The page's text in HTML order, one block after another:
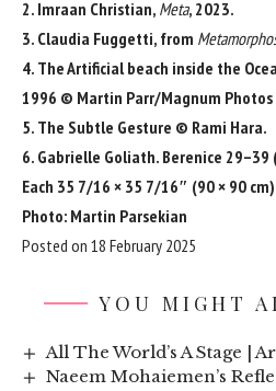
2. Imraan Christian, Meta, 2023.
3. Claudia Fuggetti, from
4. The Artificial beach inside the
1996 © Martin Parr/Magnum Photos
5. The Subtle Gesture © Rami Hara.
6. Gabrielle Goliath. Berenice
Each 35 7/16 × 35 7/16″ (90 × 90
Photo: Martin Parsekian
Posted on 18 February 2025
YOU MIGHT
All The World’s A Stage |
Naeem Mohaiemen’s